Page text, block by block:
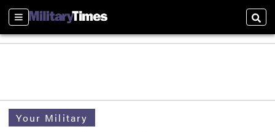
Sections
Your Military